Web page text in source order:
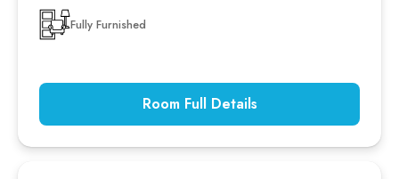
Fully Furnished
Room Full Details